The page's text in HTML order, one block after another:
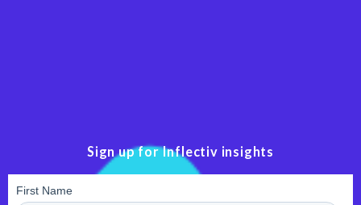
Sign up for Inflectiv insights